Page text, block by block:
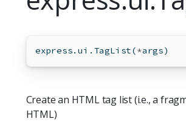
express.ui.TagList(*args)
Create an HTML tag list (i.e., a
HTML)